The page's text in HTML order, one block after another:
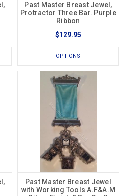
Past Master Breast Jewel,
Protractor Three Bar. Purple
Ribbon
$129.95
OPTIONS
Past Master Breast Jewel
with Working Tools A.F&A.M